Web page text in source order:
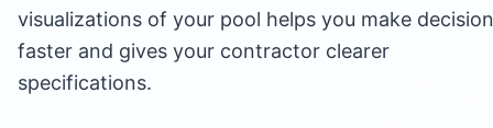
visualizations of your pool helps you make
faster and gives your contractor clearer
specifications.